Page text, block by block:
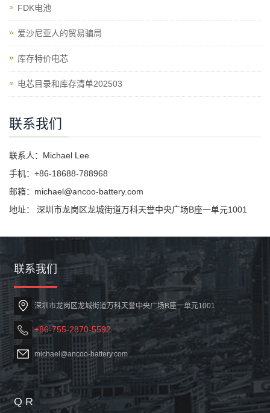
​FDK电池
爱沙尼亚人的贸易骗局
库存特价电芯
电芯目录和库存清单202503
联系我们
联系人：Michael Lee
手机：+86-18688-788968
邮箱：michael@ancoo-battery.com
地址： 深圳市龙岗区龙城街道万科天誉中央广场B座一单元1001
联系我们
深圳市龙岗区龙城街道万科天誉中央广场B座一单元1001
+86-755-2870-5592
michael@ancoo-battery.com
Q R